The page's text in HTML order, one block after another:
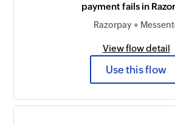
payment fails in
Razorpay +
View flow detail
Use this flow